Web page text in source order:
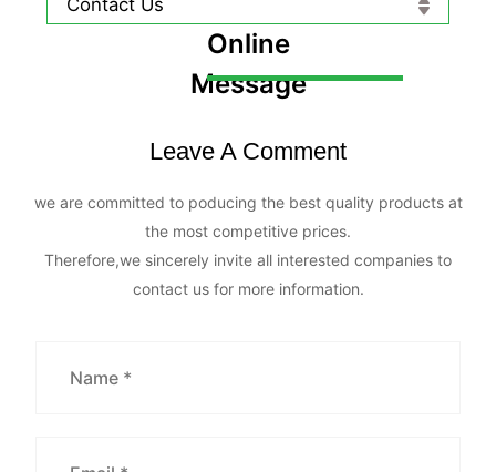
Contact Us
Online
Message
Leave A Comment
we are committed to poducing the best quality products at
the most competitive prices.
Therefore,we sincerely invite all interested companies to
contact us for more information.